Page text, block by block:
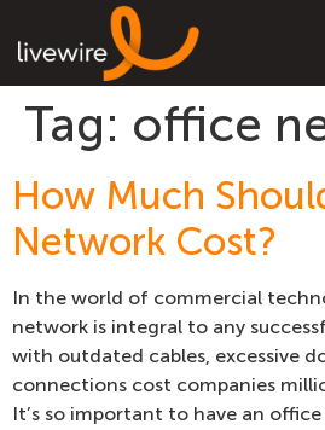
Tag: office
How Much
Network Cost?
In the world of commercial
network is integral to any
with outdated cables, excessive
connections cost companies
It’s so important to have an